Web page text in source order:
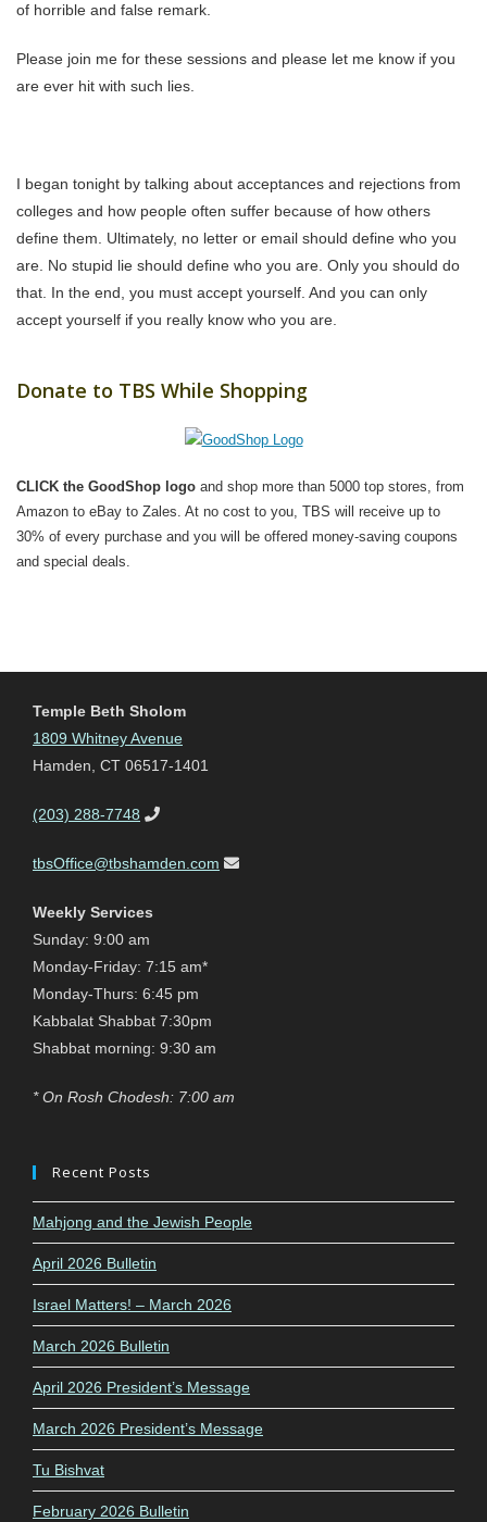
of horrible and false remark.
Please join me for these sessions and please let me know if you
are ever hit with such lies.
I began tonight by talking about acceptances and rejections from
colleges and how people often suffer because of how others
define them. Ultimately, no letter or email should define who you
are. No stupid lie should define who you are. Only you should do
that. In the end, you must accept yourself. And you can only
accept yourself if you really know who you are.
Donate to TBS While Shopping
CLICK the GoodShop logo and shop more than 5000 top stores, from
Amazon to eBay to Zales. At no cost to you, TBS will receive up to
30% of every purchase and you will be offered money-saving coupons
and special deals.
Temple Beth Sholom
1809 Whitney Avenue
Hamden, CT 06517-1401
(203) 288-7748
tbsOffice@tbshamden.com
Weekly Services
Sunday: 9:00 am
Monday-Friday: 7:15 am*
Monday-Thurs: 6:45 pm
Kabbalat Shabbat 7:30pm
Shabbat morning: 9:30 am
* On Rosh Chodesh: 7:00 am
Recent Posts
Mahjong and the Jewish People
April 2026 Bulletin
Israel Matters! – March 2026
March 2026 Bulletin
April 2026 President’s Message
March 2026 President’s Message
Tu Bishvat
February 2026 Bulletin